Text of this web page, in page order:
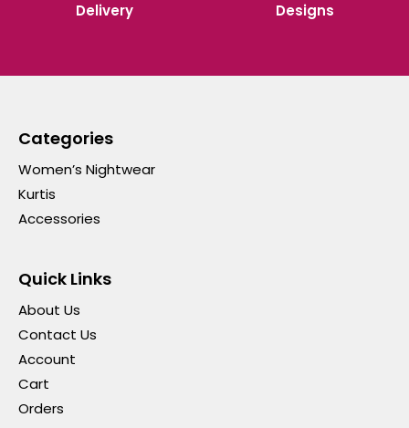
Delivery
Designs
Categories
Women’s Nightwear
Kurtis
Accessories
Quick Links
About Us
Contact Us
Account
Cart
Orders